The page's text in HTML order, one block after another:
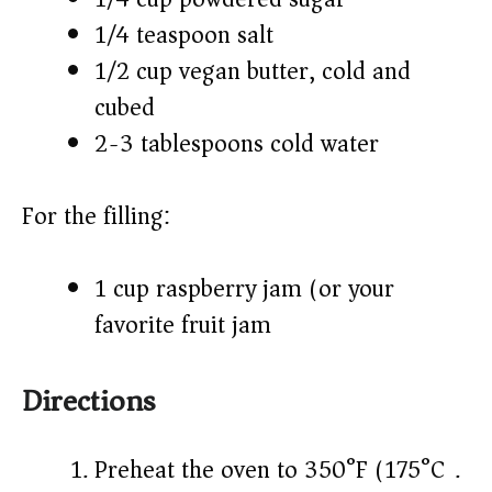
1/4 teaspoon salt
1/2 cup vegan butter, cold and
cubed
2-3 tablespoons cold water
For the filling:
1 cup raspberry jam (or your
favorite fruit jam)
Directions
Preheat the oven to 350°F (175°C).